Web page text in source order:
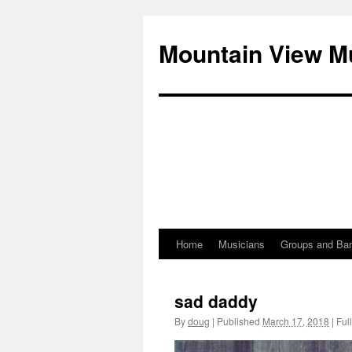
Mountain View
Skip
content
Home Musicians Groups and
sad daddy
Bydoug | Published March 17, 2018 |